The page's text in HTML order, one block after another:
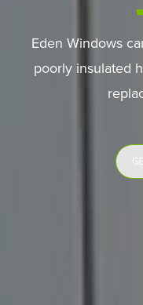
Eden Windows
poorly insulated